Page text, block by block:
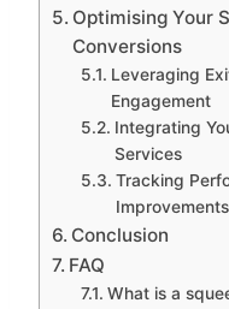
Optimising Your
Conversions
Leveraging
Engagement
Integrating
Services
Tracking
Improvements
Conclusion
FAQ
What is a